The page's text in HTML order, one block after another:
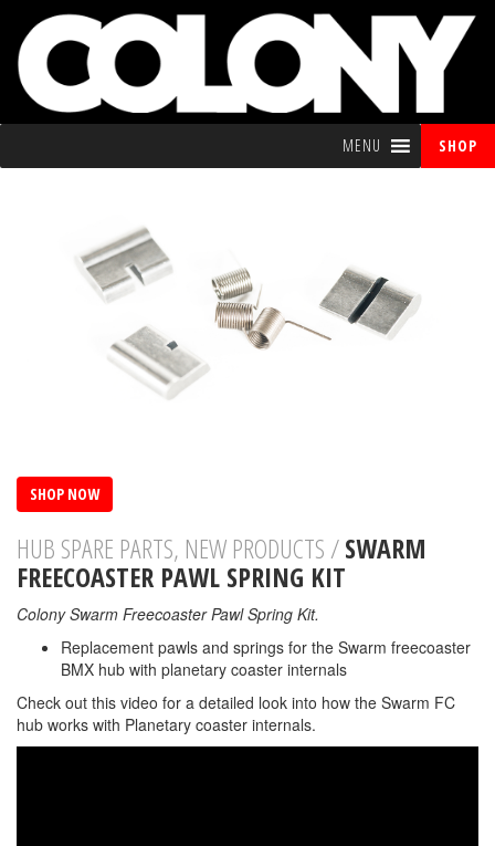
MENU SHOP
SHOP NOW
HUB SPARE PARTS, NEW PRODUCTS /SWARM
FREECOASTER PAWL SPRING KIT
Colony Swarm Freecoaster Pawl Spring Kit.
Replacement pawls and springs for the Swarm freecoaster
BMX hub with planetary coaster internals
Check out this video for a detailed look into how the Swarm FC
hub works with Planetary coaster internals.